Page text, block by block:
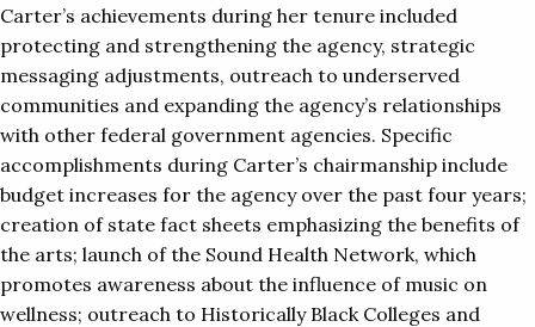
Carter’s achievements during her tenure included
protecting and strengthening the agency, strategic
messaging adjustments, outreach to underserved
communities and expanding the agency’s relationships
with other federal government agencies. Specific
accomplishments during Carter’s chairmanship include
budget increases for the agency over the past four years;
creation of state fact sheets emphasizing the benefits of
the arts; launch of the Sound Health Network, which
promotes awareness about the influence of music on
wellness; outreach to Historically Black Colleges and